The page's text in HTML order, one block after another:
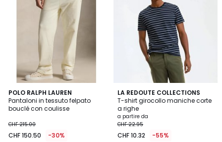
POLO RALPH LAUREN
Pantaloni in tessuto felpato
bouclé con coulisse
CHF 215.00
CHF 150.50 -30%
4.4
/ 5
2
Colori
LA REDOUTE COLLECTIONS
T-shirt girocollo maniche corte
a righe
a partire da
CHF 22.95
CHF 10.32 -55%
4.9
/ 5
2
Colori